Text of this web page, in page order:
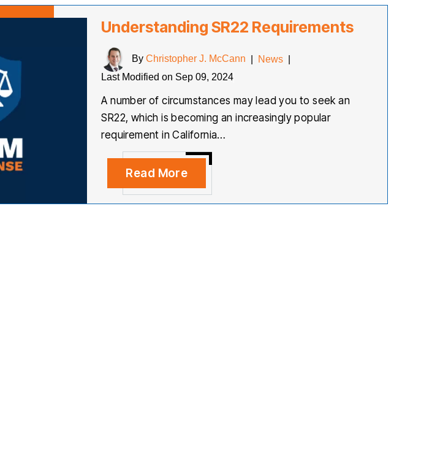
Understanding SR22 Requirements
ByChristopher J. McCann News
Last Modified on Sep 09, 2024
A number of circumstances may lead you to seek an
SR22, which is becoming an increasingly popular
requirement in California…
Read More